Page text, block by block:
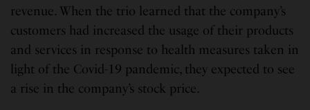
revenue. When the trio learned that the company’s
customers had increased the usage of their products
and services in response to health measures taken in
light of the Covid-19 pandemic, they expected to see
a rise in the company’s stock price.